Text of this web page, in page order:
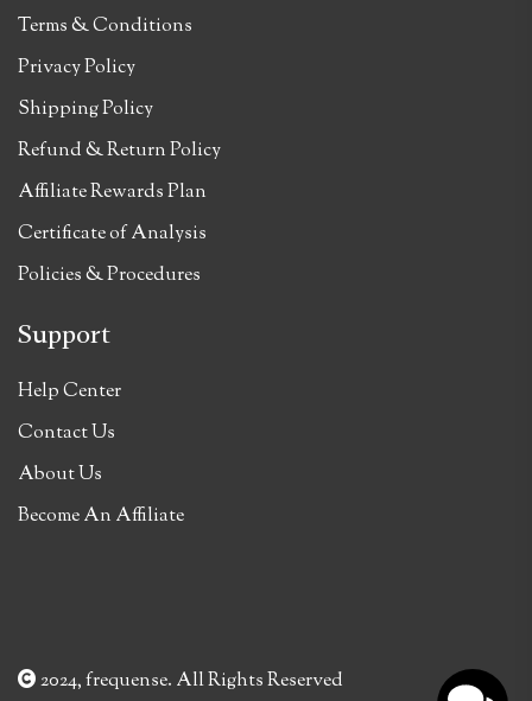
Terms & Conditions
Privacy Policy
Shipping Policy
Refund & Return Policy
Affiliate Rewards Plan
Certificate of Analysis
Policies & Procedures
Support
Help Center
Contact Us
About Us
Become An Affiliate
2024, frequense. All Rights Reserved